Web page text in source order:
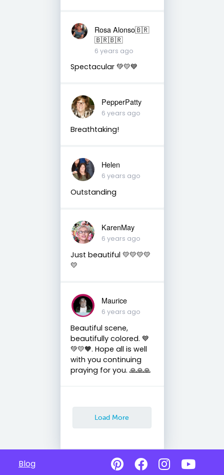
Rosa Alonso🇧🇷
🇧🇷🇧🇷
6 years ago
Spectacular 💚💛💙
PepperPatty
6 years ago
Breathtaking!
Helen
6 years ago
Outstanding
KarenMay
6 years ago
Just beautiful 💛💛💛💛
💛
Maurice
6 years ago
Beautiful scene,
beautifully colored. 💙
💚💛🧡. Hope all is well
with you continuing
praying for you. 🙏🙏🙏
Load More
Blog